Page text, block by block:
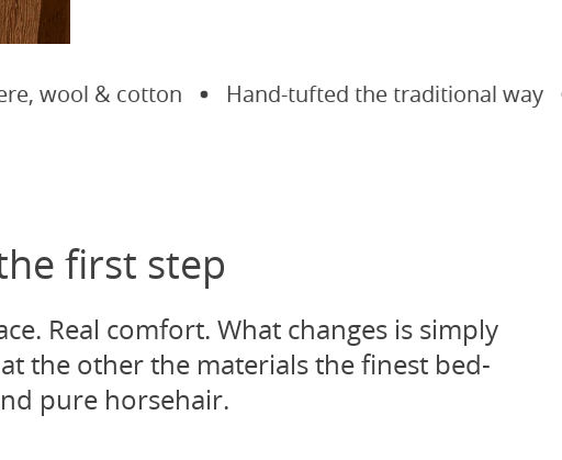
& cotton Hand-tufted the traditional way
first step
Real comfort. What changes is simply
the other the materials the finest bed-
pure horsehair.